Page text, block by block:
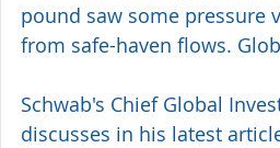
pound saw some pressure
from safe-haven flows.
Schwab's Chief Global
discusses in his latest